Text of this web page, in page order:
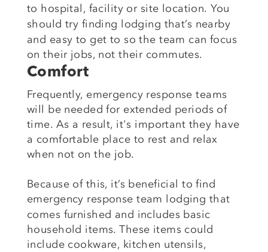
to hospital, facility or site location. You
should try finding lodging that’s nearby
and easy to get to so the team can focus
on their jobs, not their commutes.
Comfort
Frequently, emergency response teams
will be needed for extended periods of
time. As a result, it's important they have
a comfortable place to rest and relax
when not on the job.
Because of this, it’s beneficial to find
emergency response team lodging that
comes furnished and includes basic
household items. These items could
include cookware, kitchen utensils,